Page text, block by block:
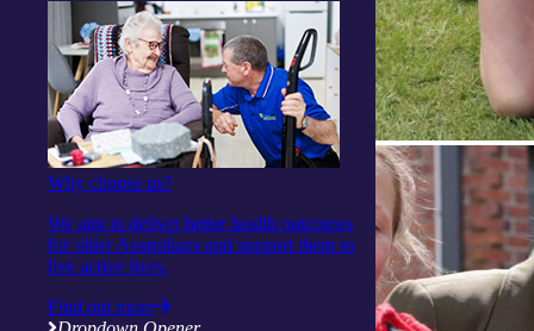
Why choose us?
We aim to deliver better health outcomes
for older Australians and support them to
live active lives.
Find out more